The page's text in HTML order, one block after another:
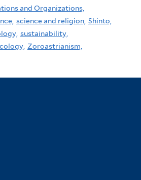
and Organizations,
science and religion, Shinto,
sustainability,
Zoroastrianism,